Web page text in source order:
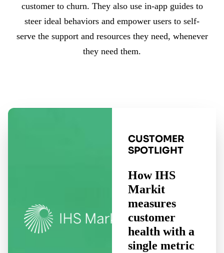
customer to churn. They also use in-app guides to
steer ideal behaviors and empower users to self-
serve the support and resources they need, whenever
they need them.
CUSTOMER
SPOTLIGHT
How IHS
Markit
measures
customer
health with a
single metric